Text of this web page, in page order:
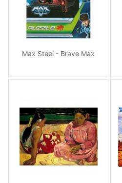
Max Steel - Brave Max